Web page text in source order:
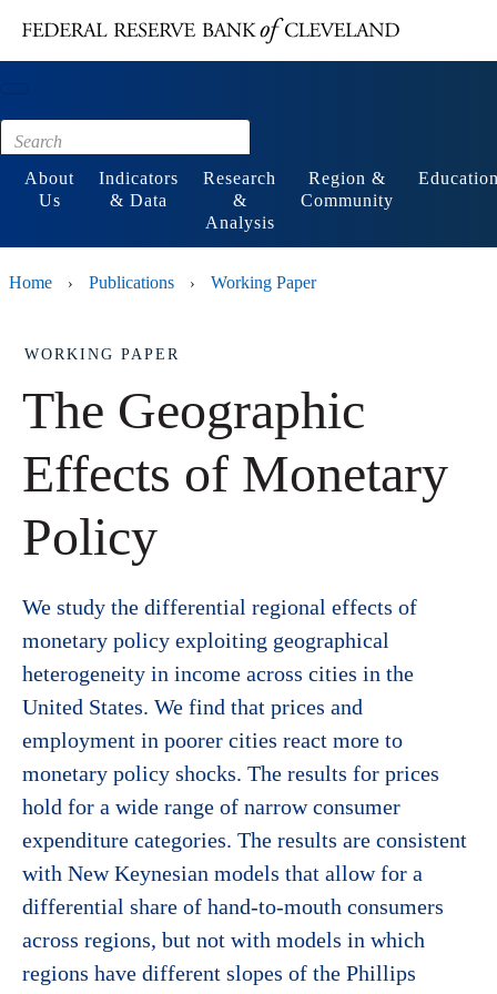
Footer
About
Us
Indicators
& Data
Research
&
Analysis
Region &
Community
Home › Publications › Working Paper
WORKING PAPER
The Geographic
Effects of Monetary
Policy
We study the differential regional effects of
monetary policy exploiting geographical
heterogeneity in income across cities in the
United States. We find that prices and
employment in poorer cities react more to
monetary policy shocks. The results for prices
hold for a wide range of narrow consumer
expenditure categories. The results are consistent
with New Keynesian models that allow for a
differential share of hand-to-mouth consumers
across regions, but not with models in which
regions have different slopes of the Phillips